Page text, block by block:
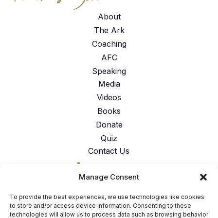
Manage Consent
To provide the best experiences, we use technologies like cookies
to store and/or access device information. Consenting to these
technologies will allow us to process data such as browsing behavior
About
The Ark
Coaching
AFC
Speaking
Media
Videos
Books
Donate
Quiz
Contact Us
American Faith Coalition 151 N.
Nob Hill Rd. Suite #117 Fort
Lauderdale, FL 33324